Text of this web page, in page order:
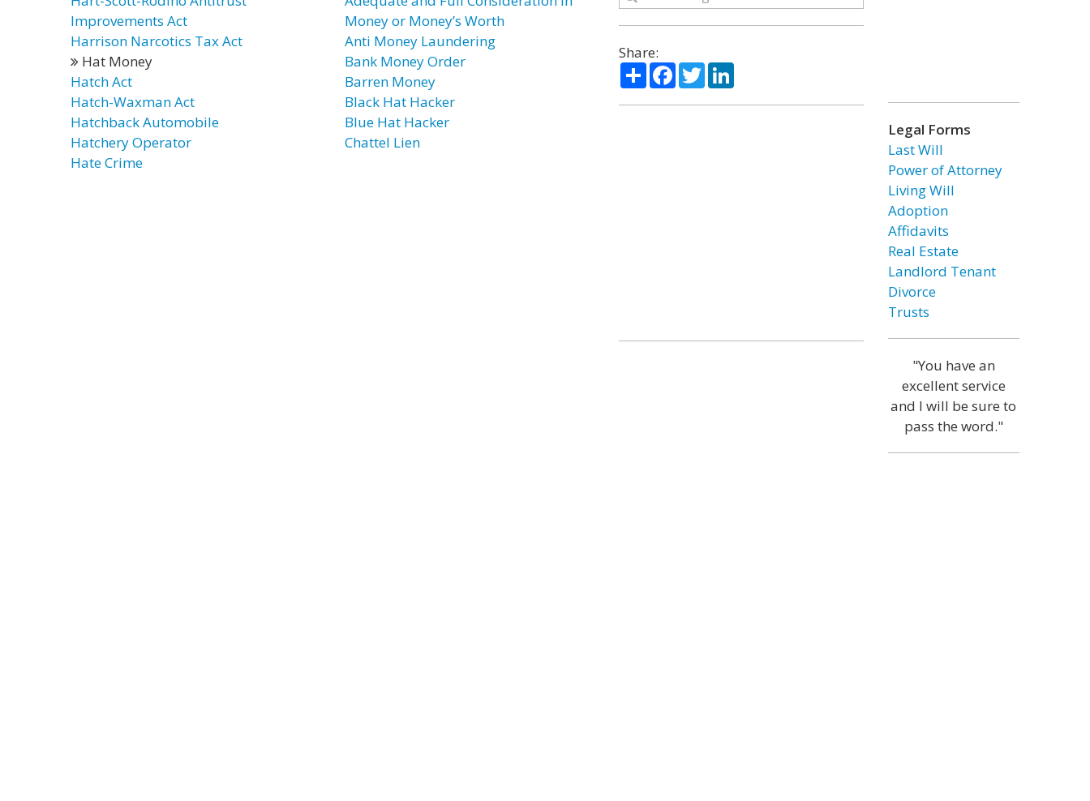
Improvements Act
Harrison Narcotics Tax Act
Hat Money
Hatch Act
Hatch-Waxman Act
Hatchback Automobile
Hatchery Operator
Hate Crime
Money or Money’s Worth
Anti Money Laundering
Bank Money Order
Barren Money
Black Hat Hacker
Blue Hat Hacker
Chattel Lien
Share:
ShareFacebook
TwitterLinkedIn
Legal Forms
Last Will
Power of Attorney
Living Will
Adoption
Affidavits
Real Estate
Landlord Tenant
Divorce
Trusts
"You have an
excellent service
and I will be sure to
pass the word."